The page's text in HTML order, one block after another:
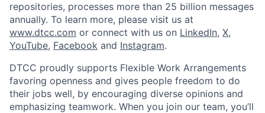
repositories, processes more than 25 billion messages
annually. To learn more, please visit us at
www.dtcc.com or connect with us on LinkedIn, X,
YouTube, Facebook and Instagram.
DTCC proudly supports Flexible Work Arrangements
favoring openness and gives people freedom to do
their jobs well, by encouraging diverse opinions and
emphasizing teamwork. When you join our team, you’ll